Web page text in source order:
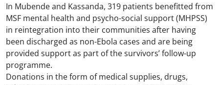
In Mubende and Kassanda, 319 patients benefitted from
MSF mental health and psycho-social support (MHPSS)
in reintegration into their communities after having
been discharged as non-Ebola cases and are being
provided support as part of the survivors’ follow-up
programme.
Donations in the form of medical supplies, drugs,